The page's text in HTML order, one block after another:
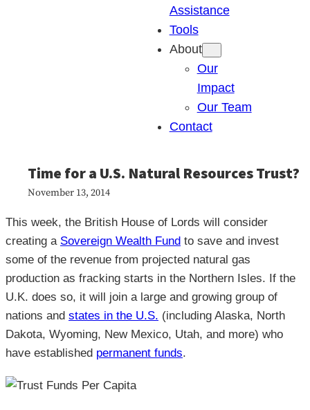
Assistance
Tools
About
Our
Impact
Our Team
Contact
Time for a U.S. Natural Resources Trust?
November 13, 2014
This week, the British House of Lords will consider
creating a Sovereign Wealth Fund to save and invest
some of the revenue from projected natural gas
production as fracking starts in the Northern Isles. If the
U.K. does so, it will join a large and growing group of
nations and states in the U.S. (including Alaska, North
Dakota, Wyoming, New Mexico, Utah, and more) who
have established permanent funds.